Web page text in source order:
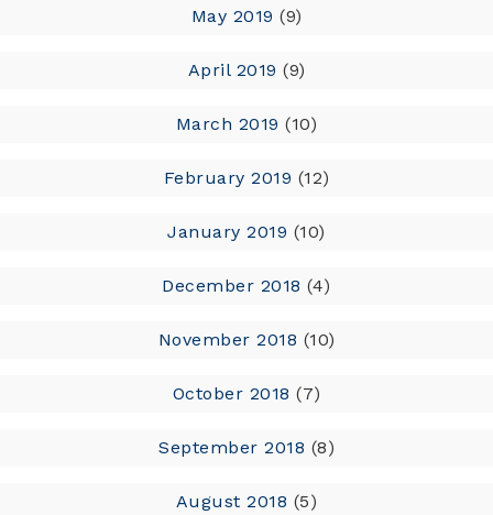
May 2019 (9)
April 2019 (9)
March 2019 (10)
February 2019 (12)
January 2019 (10)
December 2018 (4)
November 2018 (10)
October 2018 (7)
September 2018 (8)
August 2018 (5)